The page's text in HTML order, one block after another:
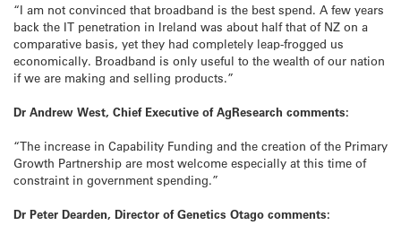
“I am not convinced that broadband is the best spend. A few years
back the IT penetration in Ireland was about half that of NZ on a
comparative basis, yet they had completely leap-frogged us
economically. Broadband is only useful to the wealth of our nation
if we are making and selling products.”
Dr Andrew West, Chief Executive of AgResearch comments:
“The increase in Capability Funding and the creation of the Primary
Growth Partnership are most welcome especially at this time of
constraint in government spending.”
Dr Peter Dearden, Director of Genetics Otago comments: